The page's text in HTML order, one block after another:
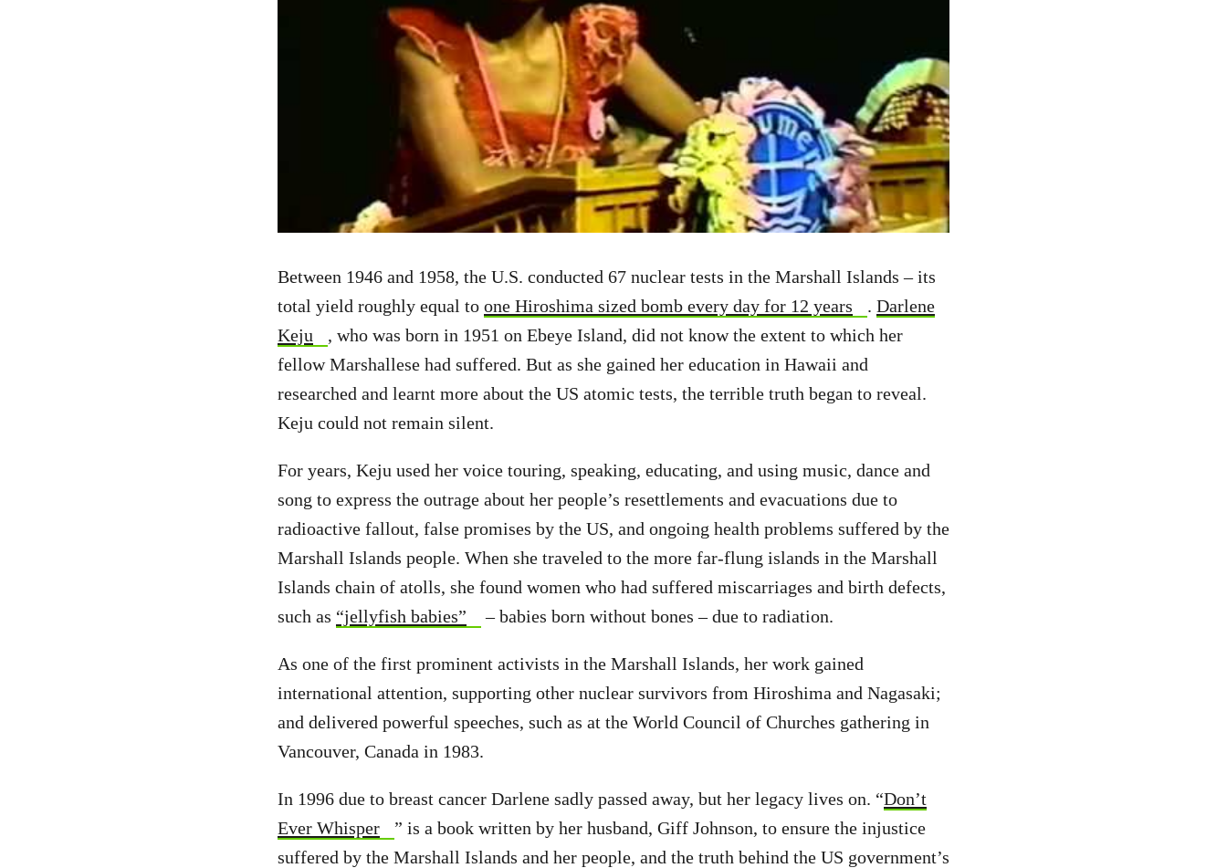
Between 1946 and 1958, the U.S. conducted 67 nuclear tests in the Marshall Islands – its
total yield roughly equal to one Hiroshima sized bomb every day for 12 years . Darlene
Keju
, who was born in 1951 on Ebeye Island, did not know the extent to which her
fellow Marshallese had suffered. But as she gained her education in Hawaii and
researched and learnt more about the US atomic tests, the terrible truth began to reveal.
Keju could not remain silent.
For years, Keju used her voice touring, speaking, educating, and using music, dance and
song to express the outrage about her people’s resettlements and evacuations due to
radioactive fallout, false promises by the US, and ongoing health problems suffered by the
Marshall Islands people. When she traveled to the more far-flung islands in the Marshall
Islands chain of atolls, she found women who had suffered miscarriages and birth defects,
such as “jellyfish babies” – babies born without bones – due to radiation.
As one of the first prominent activists in the Marshall Islands, her work gained
international attention, supporting other nuclear survivors from Hiroshima and Nagasaki;
and delivered powerful speeches, such as at the World Council of Churches gathering in
Vancouver, Canada in 1983.
In 1996 due to breast cancer Darlene sadly passed away, but her legacy lives on. “Don’t
Ever Whisper
” is a book written by her husband, Giff Johnson, to ensure the injustice
suffered by the Marshall Islands and her people, and the truth behind the US government’s